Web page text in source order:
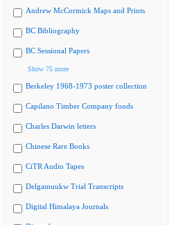
Andrew McCormick Maps and Prints
BC Bibliography
BC Sessional Papers
Show 75 more
Berkeley 1968-1973 poster collection
Capilano Timber Company fonds
Charles Darwin letters
Chinese Rare Books
CiTR Audio Tapes
Delgamuukw Trial Transcripts
Digital Himalaya Journals